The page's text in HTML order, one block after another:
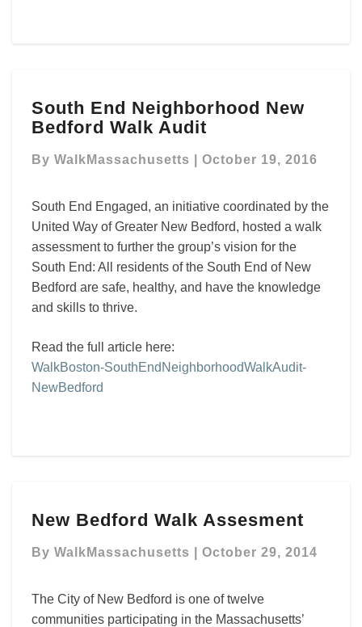
End
Neighborhood
Bedford
South End Neighborhood New
Bedford Walk Audit
By WalkMassachusetts October 19, 2016
South End Engaged, an initiative coordinated by the
United Way of Greater New Bedford, hosted a walk
assessment to further the group’s vision for the
South End: All residents of the South End of New
Bedford are safe, healthy, and have the knowledge
and skills to thrive.
Read the full article here:
WalkBoston-SouthEndNeighborhoodWalkAudit-
NewBedford
Bedford
Assesment
New Bedford Walk Assesment
By WalkMassachusetts October 29, 2014
The City of New Bedford is one of twelve
communities participating in the Massachusetts’